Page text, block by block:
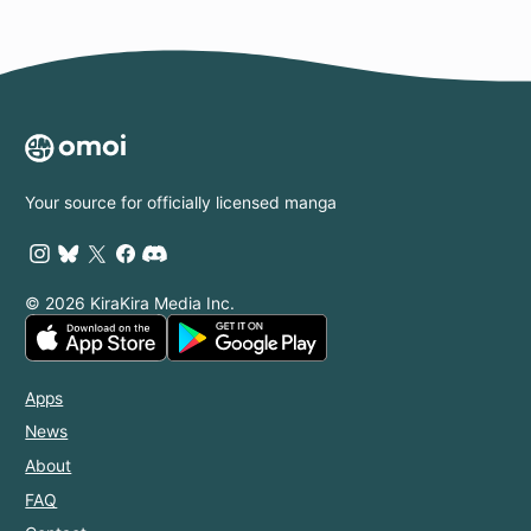
Your source for officially licensed manga
© 2026 KiraKira Media Inc.
Apps
News
About
FAQ